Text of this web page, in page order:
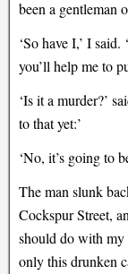
been a gentleman
‘So have I,’ I
you’ll help me to
‘Is it a murder?’
to that yet:’
‘No, it’s going to
The man slunk
Cockspur Street,
should do with my
only this drunken